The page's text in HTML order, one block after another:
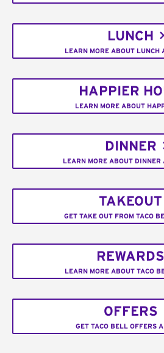
LUNCH
LEARN MORE ABOUT LUNCH
HAPPIER
LEARN MORE ABOUT
DINNER
LEARN MORE ABOUT DINNER
TAKEOUT
GET TAKE OUT FROM TACO
REWARDS
LEARN MORE ABOUT TACO
OFFERS
GET TACO BELL OFFERS